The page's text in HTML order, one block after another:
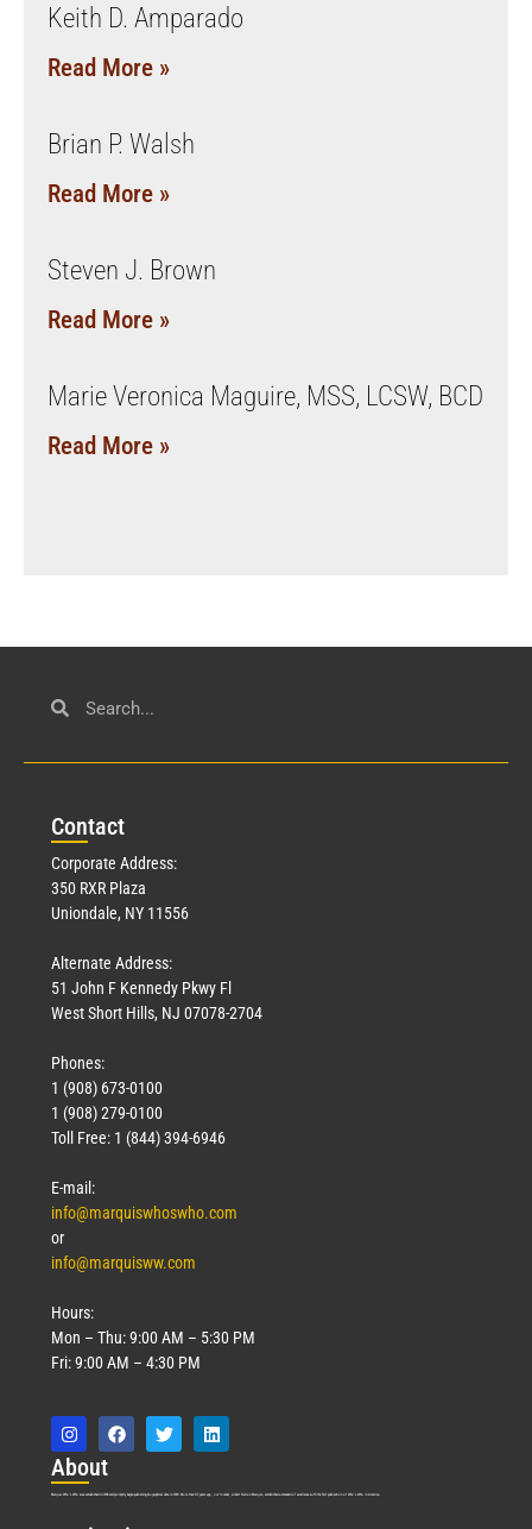
Keith D. Amparado
Read More »
Brian P. Walsh
Read More »
Steven J. Brown
Read More »
Marie Veronica Maguire, MSS, LCSW, BCD
Read More »
Contact
Corporate Address:
350 RXR Plaza
Uniondale, NY 11556
Alternate Address:
51 John F Kennedy Pkwy Fl
West Short Hills, NJ 07078-2704
Phones:
1 (908) 673-0100
1 (908) 279-0100
Toll Free: 1 (844) 394-6946
E-mail:
info@marquiswhoswho.com
or
info@marquisww.com
Hours:
Mon – Thu: 9:00 AM – 5:30 PM
Fri: 9:00 AM – 4:30 PM
About
Marquis Who’s Who was established in 1898 and promptly began publishing biographical data in 1899. More than127years ago, our founder, Albert Nelson Marquis, established a standard of excellence with the first publication of Who’s Who in America.